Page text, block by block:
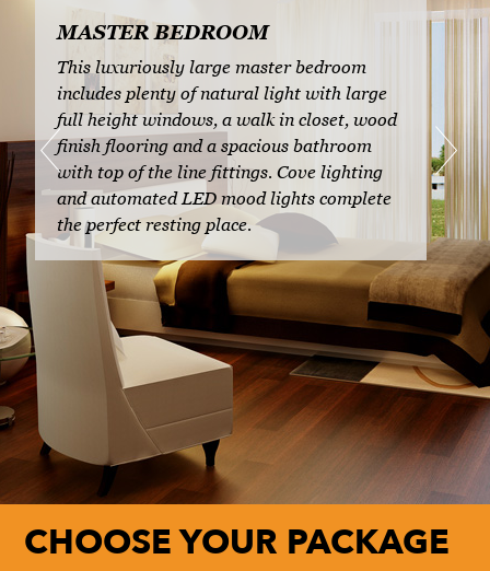
MASTER BEDROOM
This luxuriously large master bedroom
includes plenty of natural light with large
full height windows, a walk in closet, wood
finish flooring and a spacious bathroom
with top of the line fittings. Cove lighting
and automated LED mood lights complete
the perfect resting place.
CHOOSE YOUR PACKAGE